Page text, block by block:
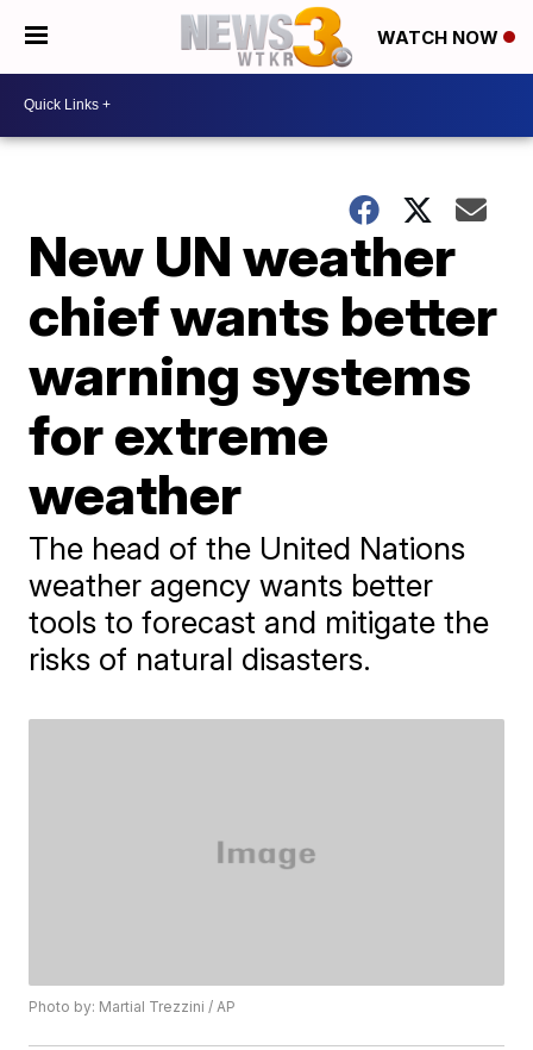
WATCH NOW
New UN weather
chief wants better
warning systems
for extreme
weather
The head of the United Nations
weather agency wants better
tools to forecast and mitigate the
risks of natural disasters.
Photo by: Martial Trezzini / AP